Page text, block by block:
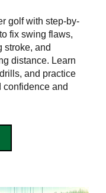
golf with step-by-
fix swing flaws,
stroke, and
distance. Learn
and practice
confidence and